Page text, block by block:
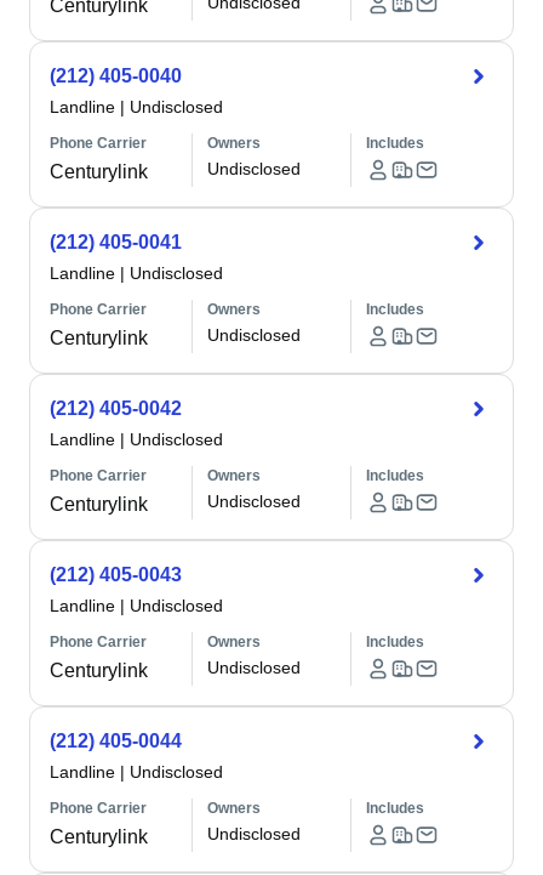
Centurylink
(212) 405-0040
Landline | Undisclosed
Phone Carrier
Centurylink
Owners
Undisclosed
Includes
(212) 405-0041
Landline | Undisclosed
Phone Carrier
Centurylink
Owners
Undisclosed
Includes
(212) 405-0042
Landline | Undisclosed
Phone Carrier
Centurylink
Owners
Undisclosed
Includes
(212) 405-0043
Landline | Undisclosed
Phone Carrier
Centurylink
Owners
Undisclosed
Includes
(212) 405-0044
Landline | Undisclosed
Phone Carrier
Centurylink
Owners
Undisclosed
Includes